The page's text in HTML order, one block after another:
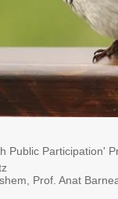
Public Participation'
Prof. Anat